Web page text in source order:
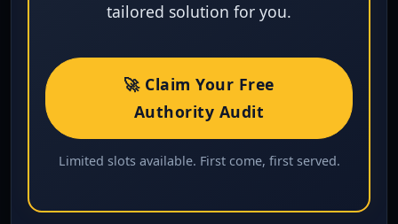
tailored solution for you.
🚀 Claim Your Free
Authority Audit
Limited slots available. First come, first served.